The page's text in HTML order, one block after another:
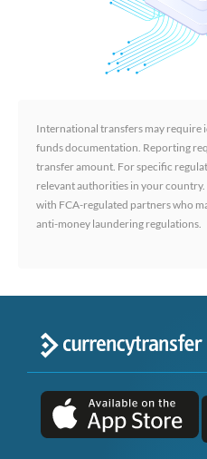
International transfers may
funds documentation. Reporting
transfer amount. For specific
relevant authorities in your
with FCA-regulated partners who
anti-money laundering regulations.